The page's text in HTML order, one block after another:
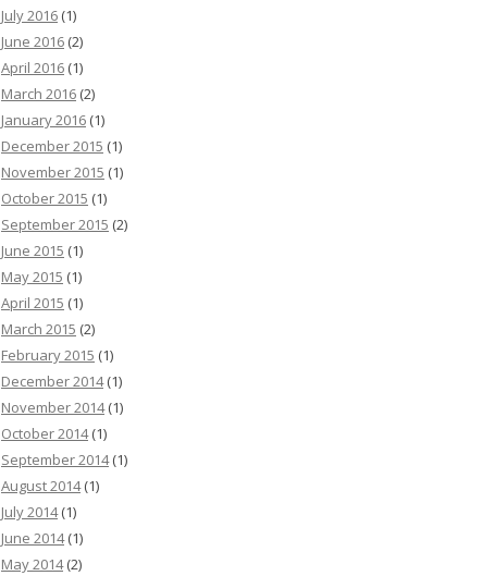
July 2016 (1)
June 2016 (2)
April 2016 (1)
March 2016 (2)
January 2016 (1)
December 2015 (1)
November 2015 (1)
October 2015 (1)
September 2015 (2)
June 2015 (1)
May 2015 (1)
April 2015 (1)
March 2015 (2)
February 2015 (1)
December 2014(1)
November 2014(1)
October 2014(1)
September 2014(1)
August 2014(1)
July 2014(1)
June 2014(1)
May 2014(2)